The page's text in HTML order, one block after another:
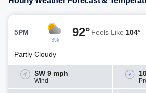
5PM
3%
92° Feels Like 104°
Partly Cloudy
SW 9 mph
Wind